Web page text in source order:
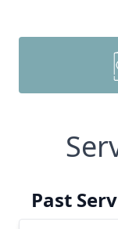
Past